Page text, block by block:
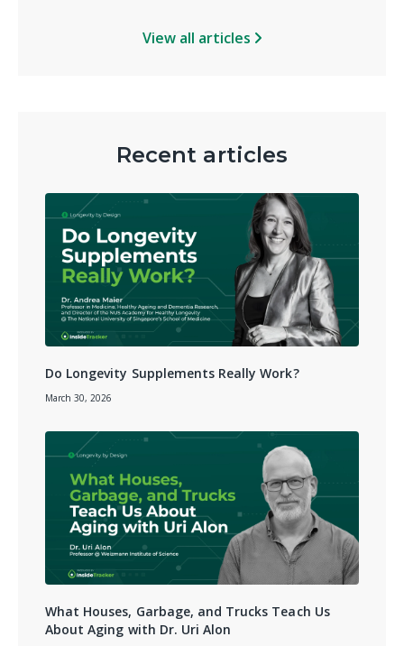
View all articles
Recent articles
Do Longevity Supplements Really Work?
March 30, 2026
What Houses, Garbage, and Trucks Teach Us
About Aging with Dr. Uri Alon